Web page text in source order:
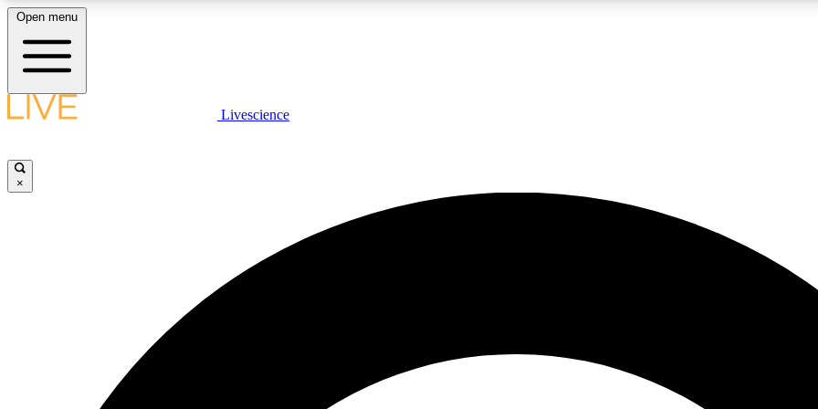
LIVE SCIENCE PLUS
JOIN
Open menu
Livescience
×